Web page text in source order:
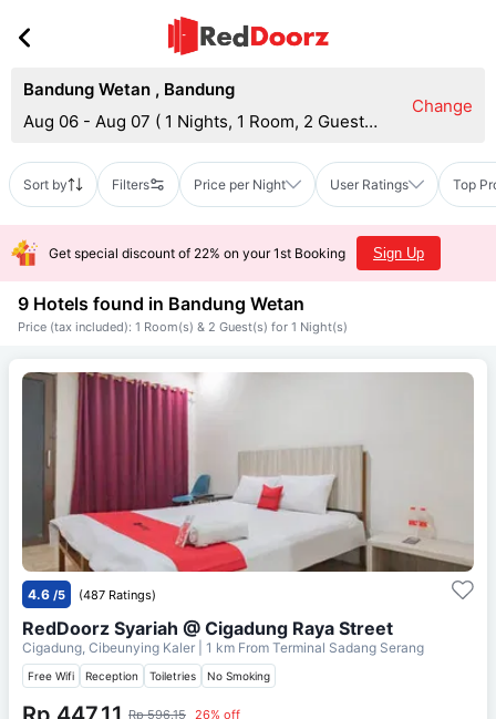
Bandung Wetan , Bandung
Aug 06 - Aug 07 ( 1 Nights, 1 Room, 2 Guests
Change
Sort by Filters Price per Night User Ratings Top
Get special discount of 22% on your 1st Booking Sign Up
9 Hotels found in Bandung Wetan
Price (tax included): 1 Room(s) & 2 Guest(s) for 1 Night(s)
4.6 /5 (487 Ratings)
RedDoorz Syariah @ Cigadung Raya Street
Cigadung, Cibeunying Kaler | 1 km From Terminal Sadang Serang
Free Wifi Reception Toiletries No Smoking
Rp 596.15 26% off